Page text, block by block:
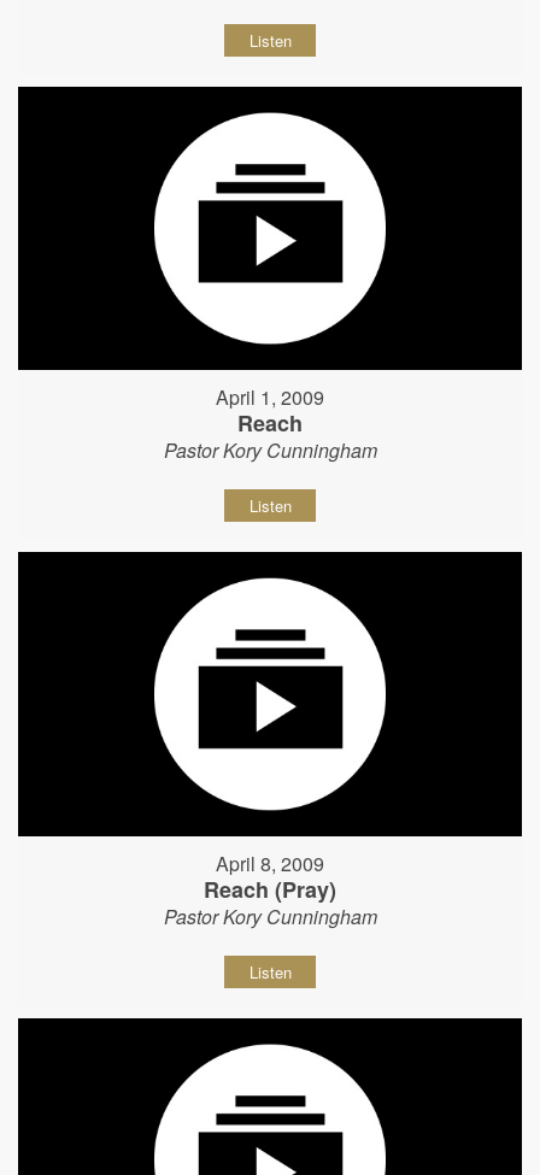
Listen
April 1, 2009
Reach
Pastor Kory Cunningham
Listen
April 8, 2009
Reach (Pray)
Pastor Kory Cunningham
Listen